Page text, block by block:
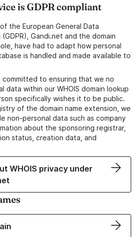
is GDPR compliant
the European General Data
Gandi.net and the domain
have had to adapt how personal
is handled and made available to
to ensuring that we no
data within our WHOIS domain lookup
specifically wishes it to be public.
of the domain name extension, we
non-personal data such as company
about the sponsoring registrar,
status, creation data, and
WHOIS privacy under